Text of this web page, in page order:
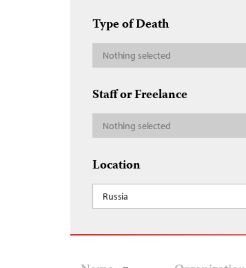
Type of Death
Nothing selected
Staff or Freelance
Nothing selected
Location
Russia